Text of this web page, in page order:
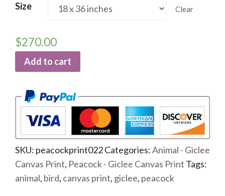
Size Clear
$270.00
Add to cart
SKU: peacockprint022Categories:Animal - Giclee
Canvas Print, Peacock - Giclee Canvas Print Tags:
animal, bird, canvas print, giclee, peacock